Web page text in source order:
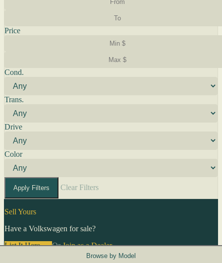
Price
Cond.
Trans.
Drive
Color
Apply Filters Clear Filters
Sell Yours
Have a Volkswagen for sale?
List It Here →OrJoin as a Dealer→
Browse by Model